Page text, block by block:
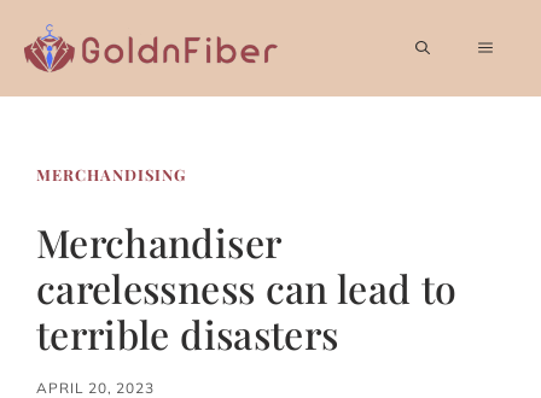
content
MERCHANDISING
Merchandiser
carelessness can lead to
terrible disasters
APRIL 20, 2023